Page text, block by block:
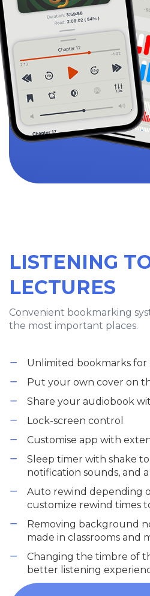
LISTENING
LECTURES
Convenient bookmarking
the most important places.
Unlimited bookmarks for
Put your own cover on
Share your audiobook
Lock-screen control
Customise app with
Sleep timer with shake
notification sounds, and
Auto rewind depending
customize rewind times
Removing background
made in classrooms and
Changing the timbre of
better listening